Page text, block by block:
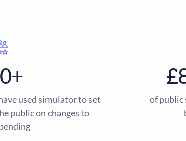
used simulator to set
public on changes to
of public